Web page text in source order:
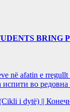
BRING
në afatin e
во редовна
i dytë) ||